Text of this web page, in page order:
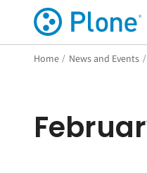
Home / News and Events /